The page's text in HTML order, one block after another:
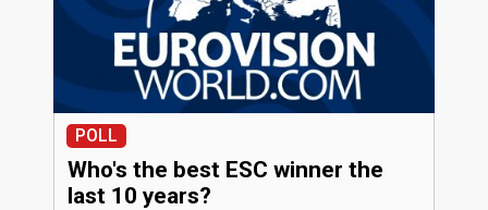
POLL
Who's the best ESC winner the
last 10 years?